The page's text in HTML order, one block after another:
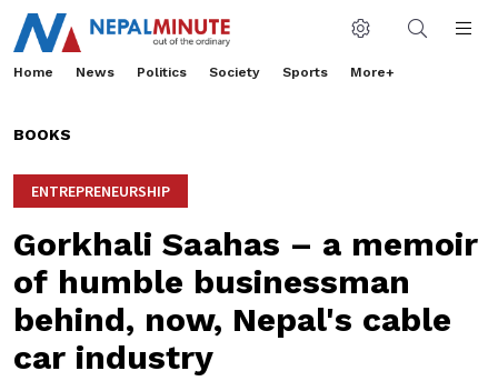
Home News Politics Society Sports More+
BOOKS
ENTREPRENEURSHIP
Gorkhali Saahas – a memoir
of humble businessman
behind, now, Nepal's cable
car industry